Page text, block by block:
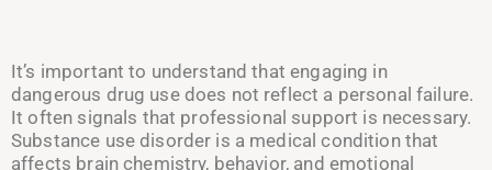
It’s important to understand that engaging in
dangerous drug use does not reflect a personal failure.
It often signals that professional support is necessary.
Substance use disorder is a medical condition that
affects brain chemistry, behavior, and emotional